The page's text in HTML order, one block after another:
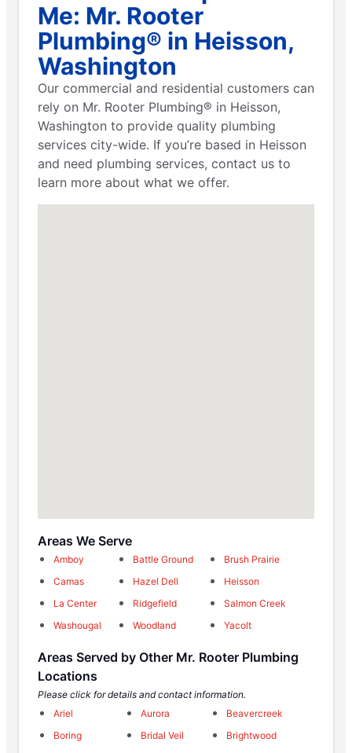
Me: Mr. Rooter
Plumbing® in Heisson,
Washington
Our commercial and residential customers can
rely on Mr. Rooter Plumbing® in Heisson,
Washington to provide quality plumbing
services city-wide. If you’re based in Heisson
and need plumbing services, contact us to
learn more about what we offer.
Areas We Serve
Amboy Battle Ground
Brush Prairie
Camas
Hazel Dell
Heisson
La Center
Ridgefield
Salmon Creek
Washougal
Woodland Yacolt
Areas Served by Other Mr. Rooter Plumbing
Locations
Please click for details and contact information.
Ariel
Aurora
Beavercreek
Boring
Bridal Veil
Brightwood